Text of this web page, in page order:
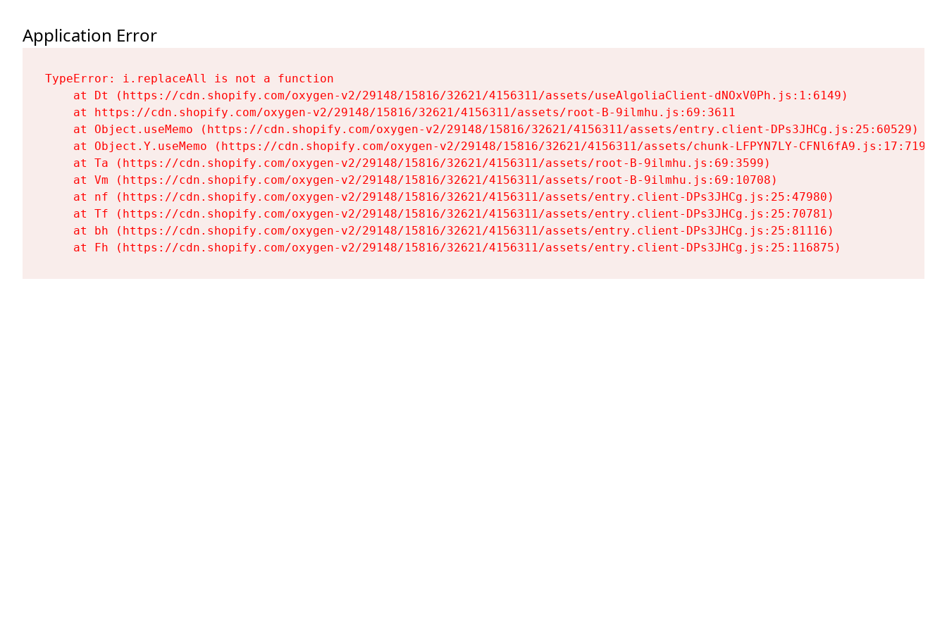
Application Error
TypeError: i.replaceAll is not a function
    at Dt (https://cdn.shopify.com/oxygen-v2/29148/15816/32621/4156311/assets/useAlgoliaClient-dNOxV0Ph.js:1:6149)
    at https://cdn.shopify.com/oxygen-v2/29148/15816/32621/4156311/assets/root-B-9ilmhu.js:69:3611
    at Object.useMemo (https://cdn.shopify.com/oxygen-v2/29148/15816/32621/4156311/assets/entry.client-DPs3JHCg.js:25:60529)
    at Object.Y.useMemo (https://cdn.shopify.com/oxygen-v2/29148/15816/32621/4156311/assets/chunk-LFPYN7LY-CFNl6fA9.js:17:7197)
    at Ta (https://cdn.shopify.com/oxygen-v2/29148/15816/32621/4156311/assets/root-B-9ilmhu.js:69:3599)
    at Vm (https://cdn.shopify.com/oxygen-v2/29148/15816/32621/4156311/assets/root-B-9ilmhu.js:69:10708)
    at nf (https://cdn.shopify.com/oxygen-v2/29148/15816/32621/4156311/assets/entry.client-DPs3JHCg.js:25:47980)
    at Tf (https://cdn.shopify.com/oxygen-v2/29148/15816/32621/4156311/assets/entry.client-DPs3JHCg.js:25:70781)
    at bh (https://cdn.shopify.com/oxygen-v2/29148/15816/32621/4156311/assets/entry.client-DPs3JHCg.js:25:81116)
    at Fh (https://cdn.shopify.com/oxygen-v2/29148/15816/32621/4156311/assets/entry.client-DPs3JHCg.js:25:116875)